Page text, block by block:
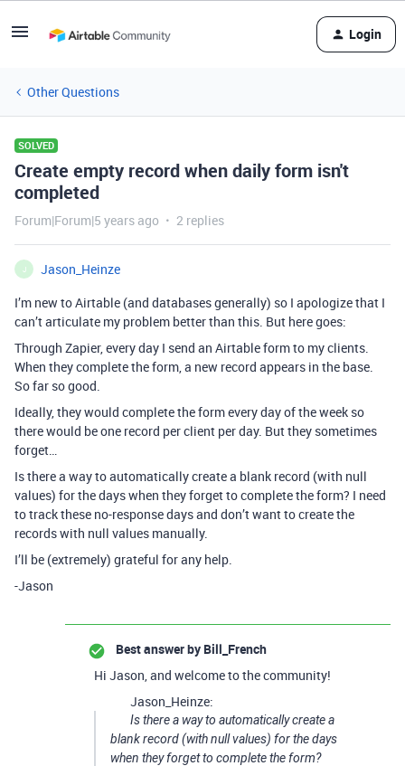
Login
Other Questions
SOLVED
Create empty record when daily form isn't
completed
Forum|Forum|5 years ago 2 replies
J
Jason_Heinze
I’m new to Airtable (and databases generally) so I apologize that I
can’t articulate my problem better than this. But here goes:
Through Zapier, every day I send an Airtable form to my clients.
When they complete the form, a new record appears in the base.
So far so good.
Ideally, they would complete the form every day of the week so
there would be one record per client per day. But they sometimes
forget…
Is there a way to automatically create a blank record (with null
values) for the days when they forget to complete the form? I need
to track these no-response days and don’t want to create the
records with null values manually.
I’ll be (extremely) grateful for any help.
-Jason
Best answer by Bill_French
Hi Jason, and welcome to the community!
Jason_Heinze:
Is there a way to automatically create a
blank record (with null values) for the days
when they forget to complete the form?